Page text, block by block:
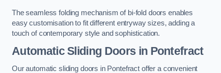
The seamless folding mechanism of bi-fold doors enables
easy customisation to fit different entryway sizes, adding a
touch of contemporary style and sophistication.
Automatic Sliding Doors in Pontefract
Our automatic sliding doors in Pontefract offer a convenient